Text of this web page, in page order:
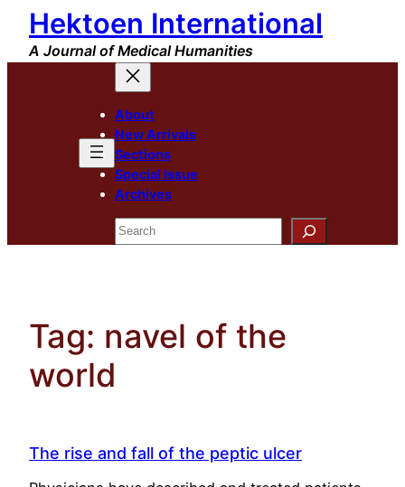
Skip
content
Hektoen International
A Journal of Medical Humanities
About
New Arrivals
Sections
Special Issue
Archives
Search
Tag: navel of the
world
The rise and fall of the peptic ulcer